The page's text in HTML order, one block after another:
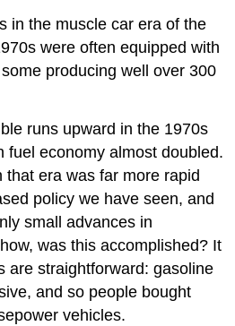
in the muscle car era of the
were often equipped with
producing well over 300
runs upward in the 1970s
fuel economy almost doubled.
era was far more rapid
policy we have seen, and
small advances in
was this accomplished? It
are straightforward: gasoline
and so people bought
vehicles.